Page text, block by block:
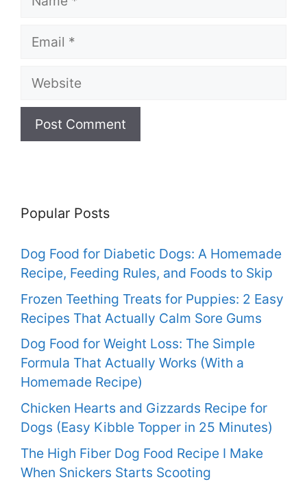
Email
Website
Popular Posts
Dog Food for Diabetic Dogs: A Homemade
Recipe, Feeding Rules, and Foods to Skip
Frozen Teething Treats for Puppies: 2 Easy
Recipes That Actually Calm Sore Gums
Dog Food for Weight Loss: The Simple
Formula That Actually Works (With a
Homemade Recipe)
Chicken Hearts and Gizzards Recipe for
Dogs (Easy Kibble Topper in 25 Minutes)
The High Fiber Dog Food Recipe I Make
When Snickers Starts Scooting